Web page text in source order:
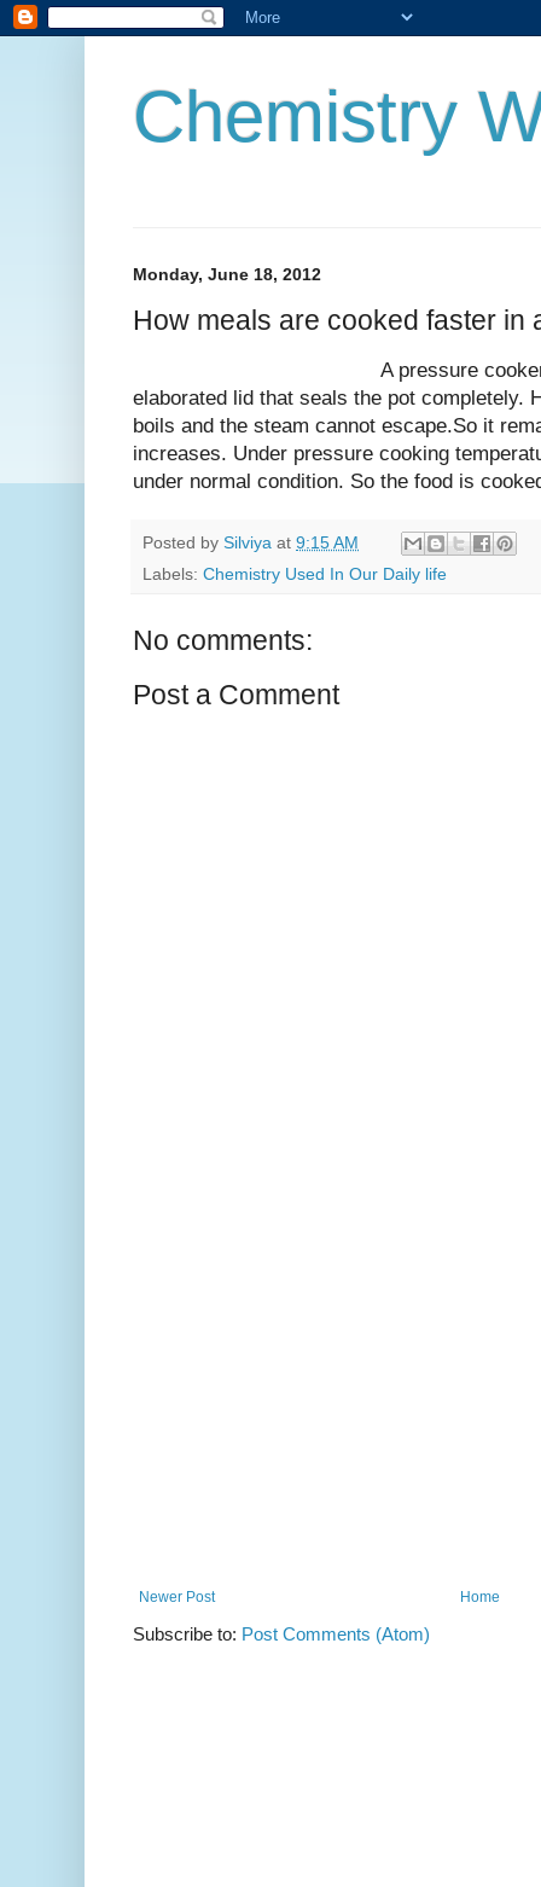
Chemistry
Monday, June 18, 2012
How meals are cooked faster in
A pressure cooker is like a
elaborated lid that seals the pot completely.
boils and the steam cannot escape.So it
increases. Under pressure cooking
under normal condition. So the food is
Posted by Silviya at 9:15 AM
Labels: Chemistry Used In Our Daily life
No comments:
Post a Comment
Newer Post Home
Subscribe to: Post Comments (Atom)